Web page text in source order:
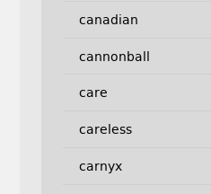
canadian
cannonball
care
careless
carnyx